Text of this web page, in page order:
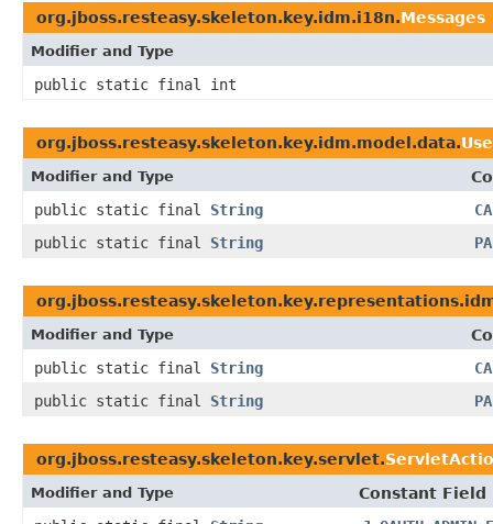
org.jboss.resteasy.skeleton.key.idm.i18n.Messages
Modifier and Type
public static final int
org.jboss.resteasy.skeleton.key.idm.model.data.
Modifier and Type
public static final String
public static final String
Modifier and Type
public static final String
public static final String
org.jboss.resteasy.skeleton.key.servlet.
Modifier and Type
Constant Field